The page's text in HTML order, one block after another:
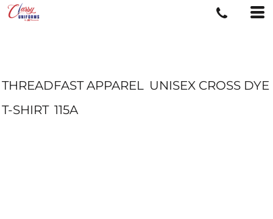
THREADFAST APPAREL UNISEX CROSS DYE
T-SHIRT 115A